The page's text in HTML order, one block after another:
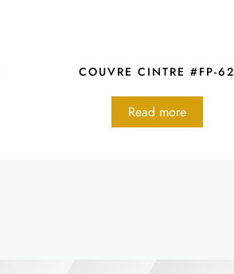
COUVRE CINTRE #FP-62
Read more